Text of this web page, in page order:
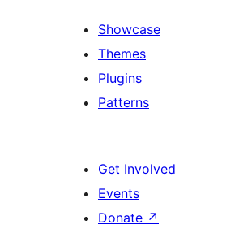
Showcase
Themes
Plugins
Patterns
Get Involved
Events
Donate ↗